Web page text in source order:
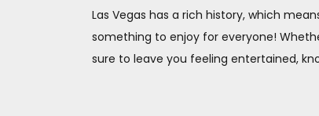
Las Vegas has a rich history, which
something to enjoy for everyone!
sure to leave you feeling entertained,